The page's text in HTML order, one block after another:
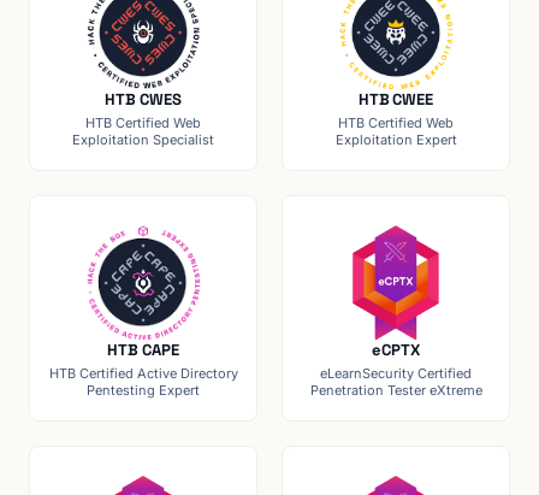
HTB CWES
HTB Certified Web
Exploitation Specialist
HTB CWEE
HTB Certified Web
Exploitation Expert
HTB CAPE
HTB Certified Active Directory
Pentesting Expert
eCPTX
eLearnSecurity Certified
Penetration Tester eXtreme